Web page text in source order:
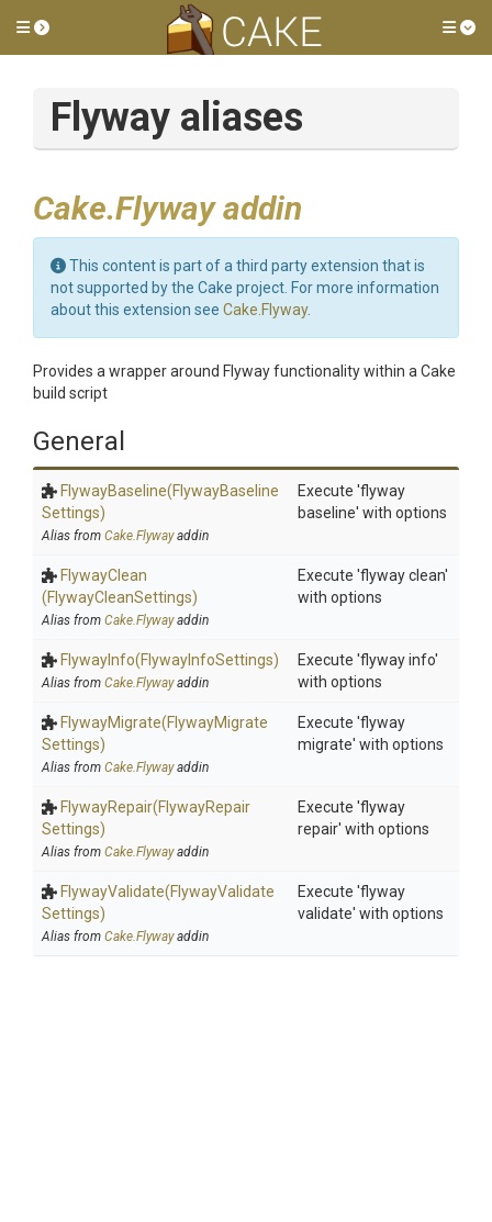
Toggle side menu
Flyway aliases
Cake.Flyway addin
This content is part of a third party extension that is
not supported by the Cake project. For more information
about this extension see Cake.Flyway.
Provides a wrapper around Flyway functionality within a Cake
build script
General
FlywayBaseline(FlywayBaseline
Settings)
Alias from Cake.Flywayaddin
Execute 'flyway
baseline' with options
FlywayClean
(FlywayCleanSettings)
Alias from Cake.Flywayaddin
Execute 'flyway clean'
with options
FlywayInfo(FlywayInfoSettings)
Alias from Cake.Flywayaddin
Execute 'flyway info'
with options
FlywayMigrate(FlywayMigrate
Settings)
Alias from Cake.Flywayaddin
Execute 'flyway
migrate' with options
FlywayRepair(FlywayRepair
Settings)
Alias from Cake.Flywayaddin
Execute 'flyway
repair' with options
FlywayValidate(FlywayValidate
Settings)
Alias from Cake.Flywayaddin
Execute 'flyway
validate' with options